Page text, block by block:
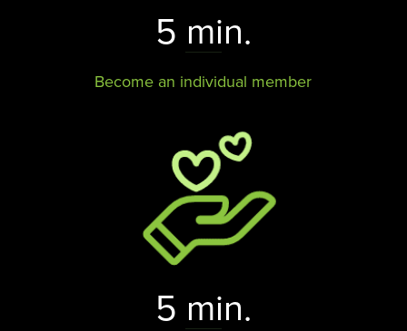
5 min.
Become an individual member
5 min.